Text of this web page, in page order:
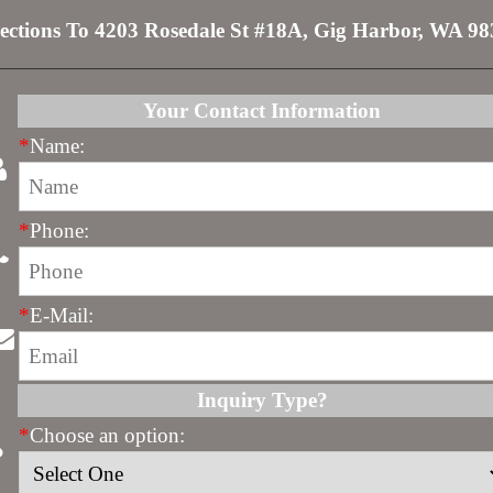
To 4203 Rosedale St #18A, Gig Harbor, WA
Your Contact Information
*Name:
*Phone:
*E-Mail:
Inquiry Type?
*Choose an option: